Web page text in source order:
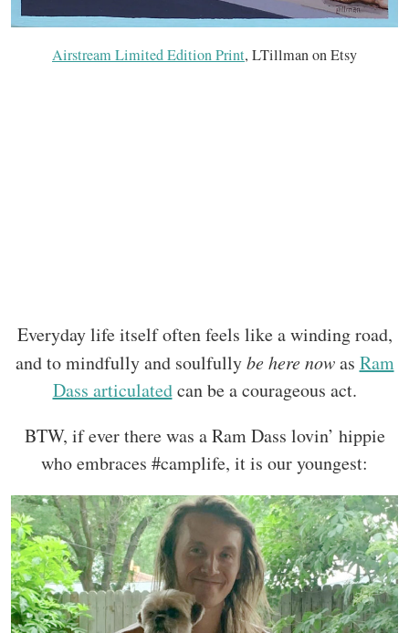
Airstream Limited Edition Print, LTillman on Etsy
Everyday life itself often feels like a winding road,
and to mindfully and soulfullybe here nowas Ram
Dass articulatedcan be a courageous act.
BTW, if ever there was a Ram Dass lovin’ hippie
who embraces #camplife, it is our youngest: